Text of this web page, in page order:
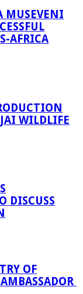
MUSEVENI
AFRICA
WILDLIFE
DISCUSS
OF